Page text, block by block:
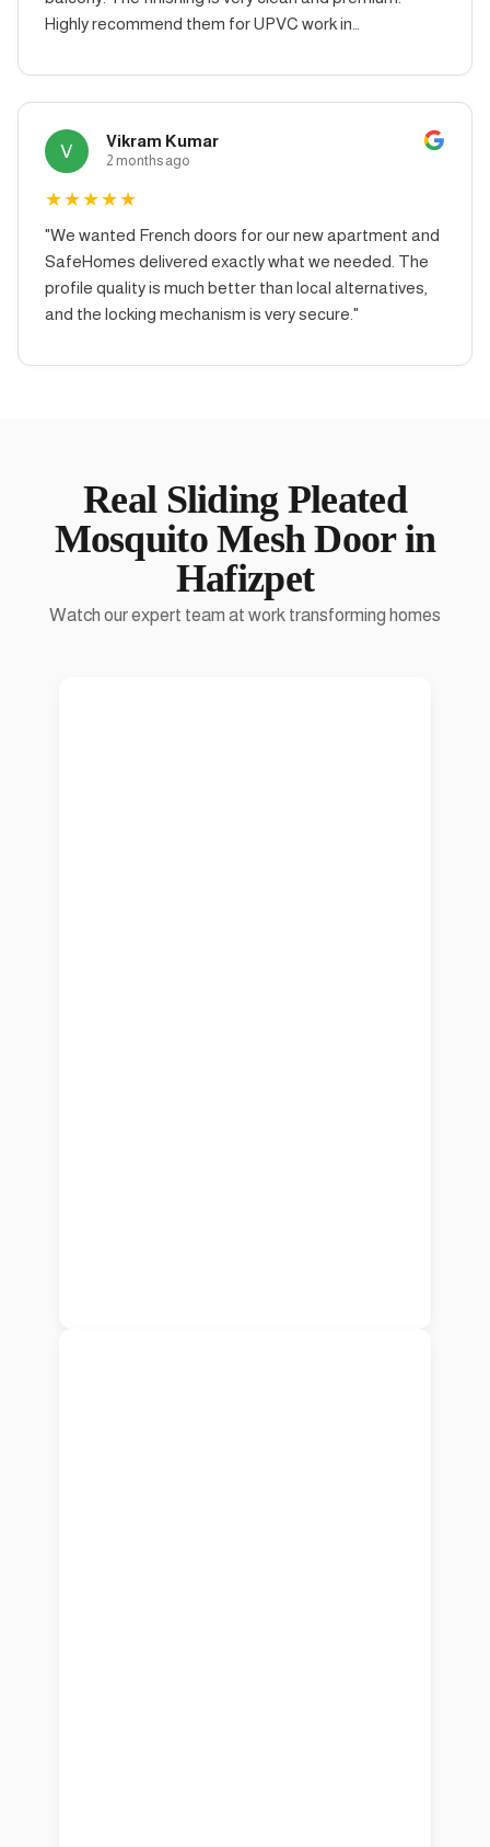
Highly recommend them for UPVC work in
V Vikram Kumar
2 months ago
★★★★★
"We wanted French doors for our new apartment and
SafeHomes delivered exactly what we needed. The
profile quality is much better than local alternatives,
and the locking mechanism is very secure. "
Real Sliding Pleated
Mosquito Mesh Doorin
Hafizpet
Watch our expert team at work transforming homes